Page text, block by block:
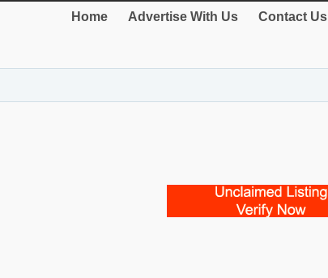
Home Advertise With Us Contact Us